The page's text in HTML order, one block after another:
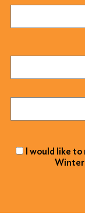
I would like
Winter